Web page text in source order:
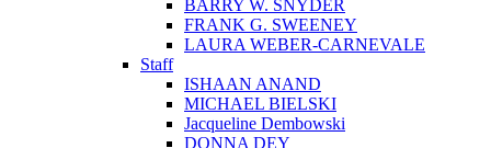
BARRY W. SNYDER
FRANK G. SWEENEY
LAURA WEBER-CARNEVALE
Staff
ISHAAN ANAND
MICHAEL BIELSKI
Jacqueline Dembowski
DONNA DEY